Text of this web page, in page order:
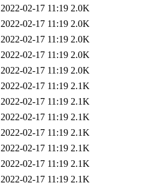
2022-02-17 11:19 2.0K
2022-02-17 11:19 2.0K
2022-02-17 11:19 2.0K
2022-02-17 11:19 2.0K
2022-02-17 11:19 2.0K
2022-02-17 11:19 2.1K
2022-02-17 11:19 2.1K
2022-02-17 11:19 2.1K
2022-02-17 11:19 2.1K
2022-02-17 11:19 2.1K
2022-02-17 11:19 2.1K
2022-02-17 11:19 2.1K